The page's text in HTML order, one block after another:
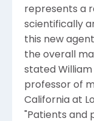
represents a
scientifically
this new
the overall
stated William
professor of
California at
"Patients and